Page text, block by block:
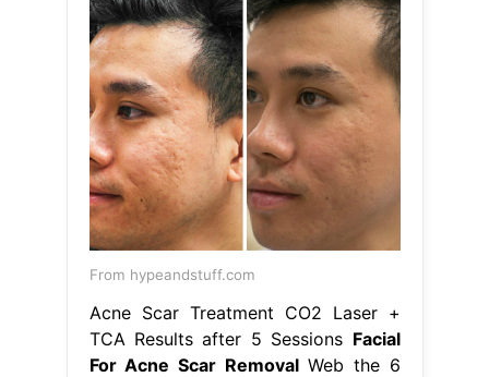
From hypeandstuff.com
Acne Scar Treatment CO2 Laser +
TCA Results after 5 Sessions Facial
For Acne Scar RemovalWeb the 6